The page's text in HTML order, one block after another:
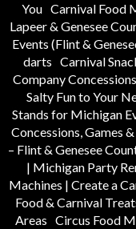
You Carnival Food
Lapeer & Genesee
Events (Flint &
darts Carnival
Company Concessions
Salty Fun to Your
Stands for Michigan
Concessions, Games
– Flint & Genesee
| Michigan Party
Machines | Create a
Food & Carnival
Areas Circus Food